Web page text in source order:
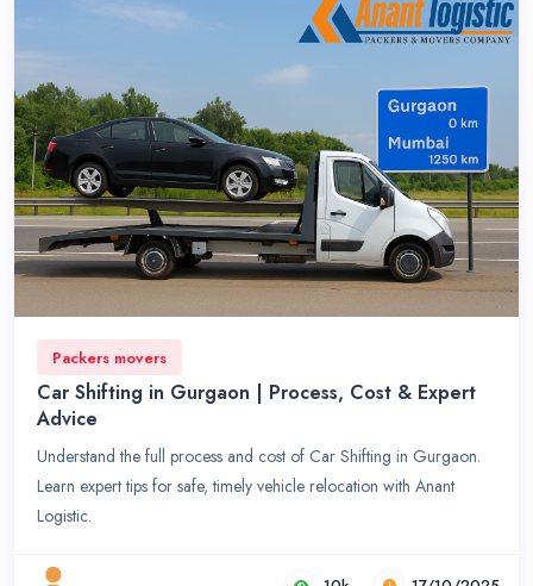
Packers movers
Car Shifting in Gurgaon | Process, Cost & Expert
Advice
Understand the full process and cost of Car Shifting in Gurgaon.
Learn expert tips for safe, timely vehicle relocation with Anant
Logistic.